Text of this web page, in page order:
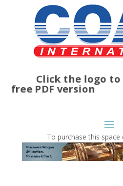
Click the logo to
free PDF version
To purchase this space